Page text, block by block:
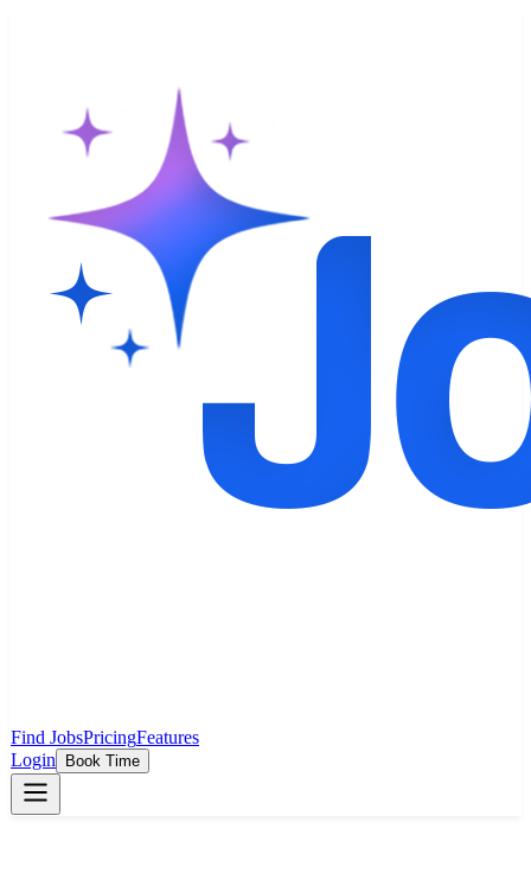
Find JobsPricingFeatures
Login
Book Time